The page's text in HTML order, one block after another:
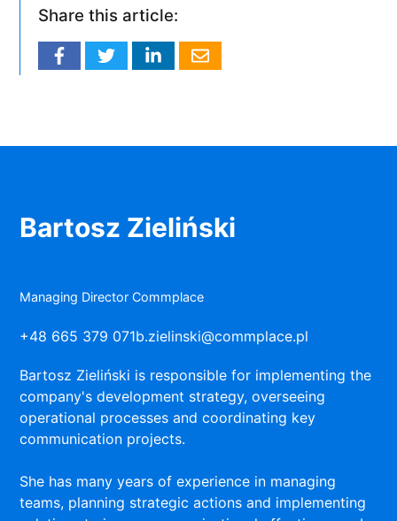
Share this article:
Bartosz Zieliński
Managing Director Commplace
+48 665 379 071b.zielinski@commplace.pl
Bartosz Zieliński is responsible for implementing the
company's development strategy, overseeing
operational processes and coordinating key
communication projects.
She has many years of experience in managing
teams, planning strategic actions and implementing